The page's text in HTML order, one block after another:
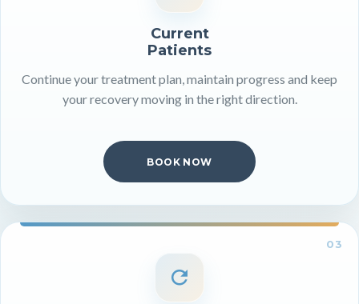
Current
Patients
Continue your treatment plan, maintain progress and keep
your recovery moving in the right direction.
BOOK NOW
03